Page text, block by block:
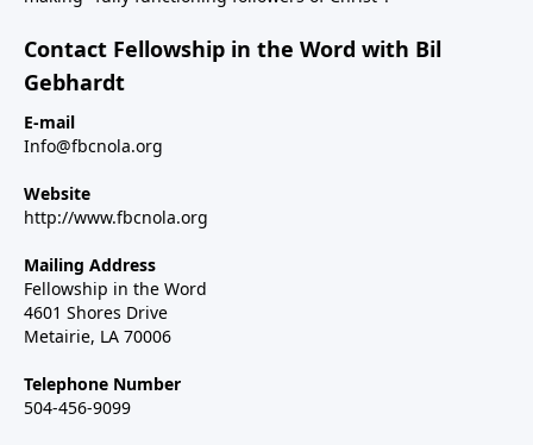
Contact Fellowship in the Word with Bil
Gebhardt
E-mail
Info@fbcnola.org
Website
http://www.fbcnola.org
Mailing Address
Fellowship in the Word
4601 Shores Drive
Metairie, LA 70006
Telephone Number
504-456-9099